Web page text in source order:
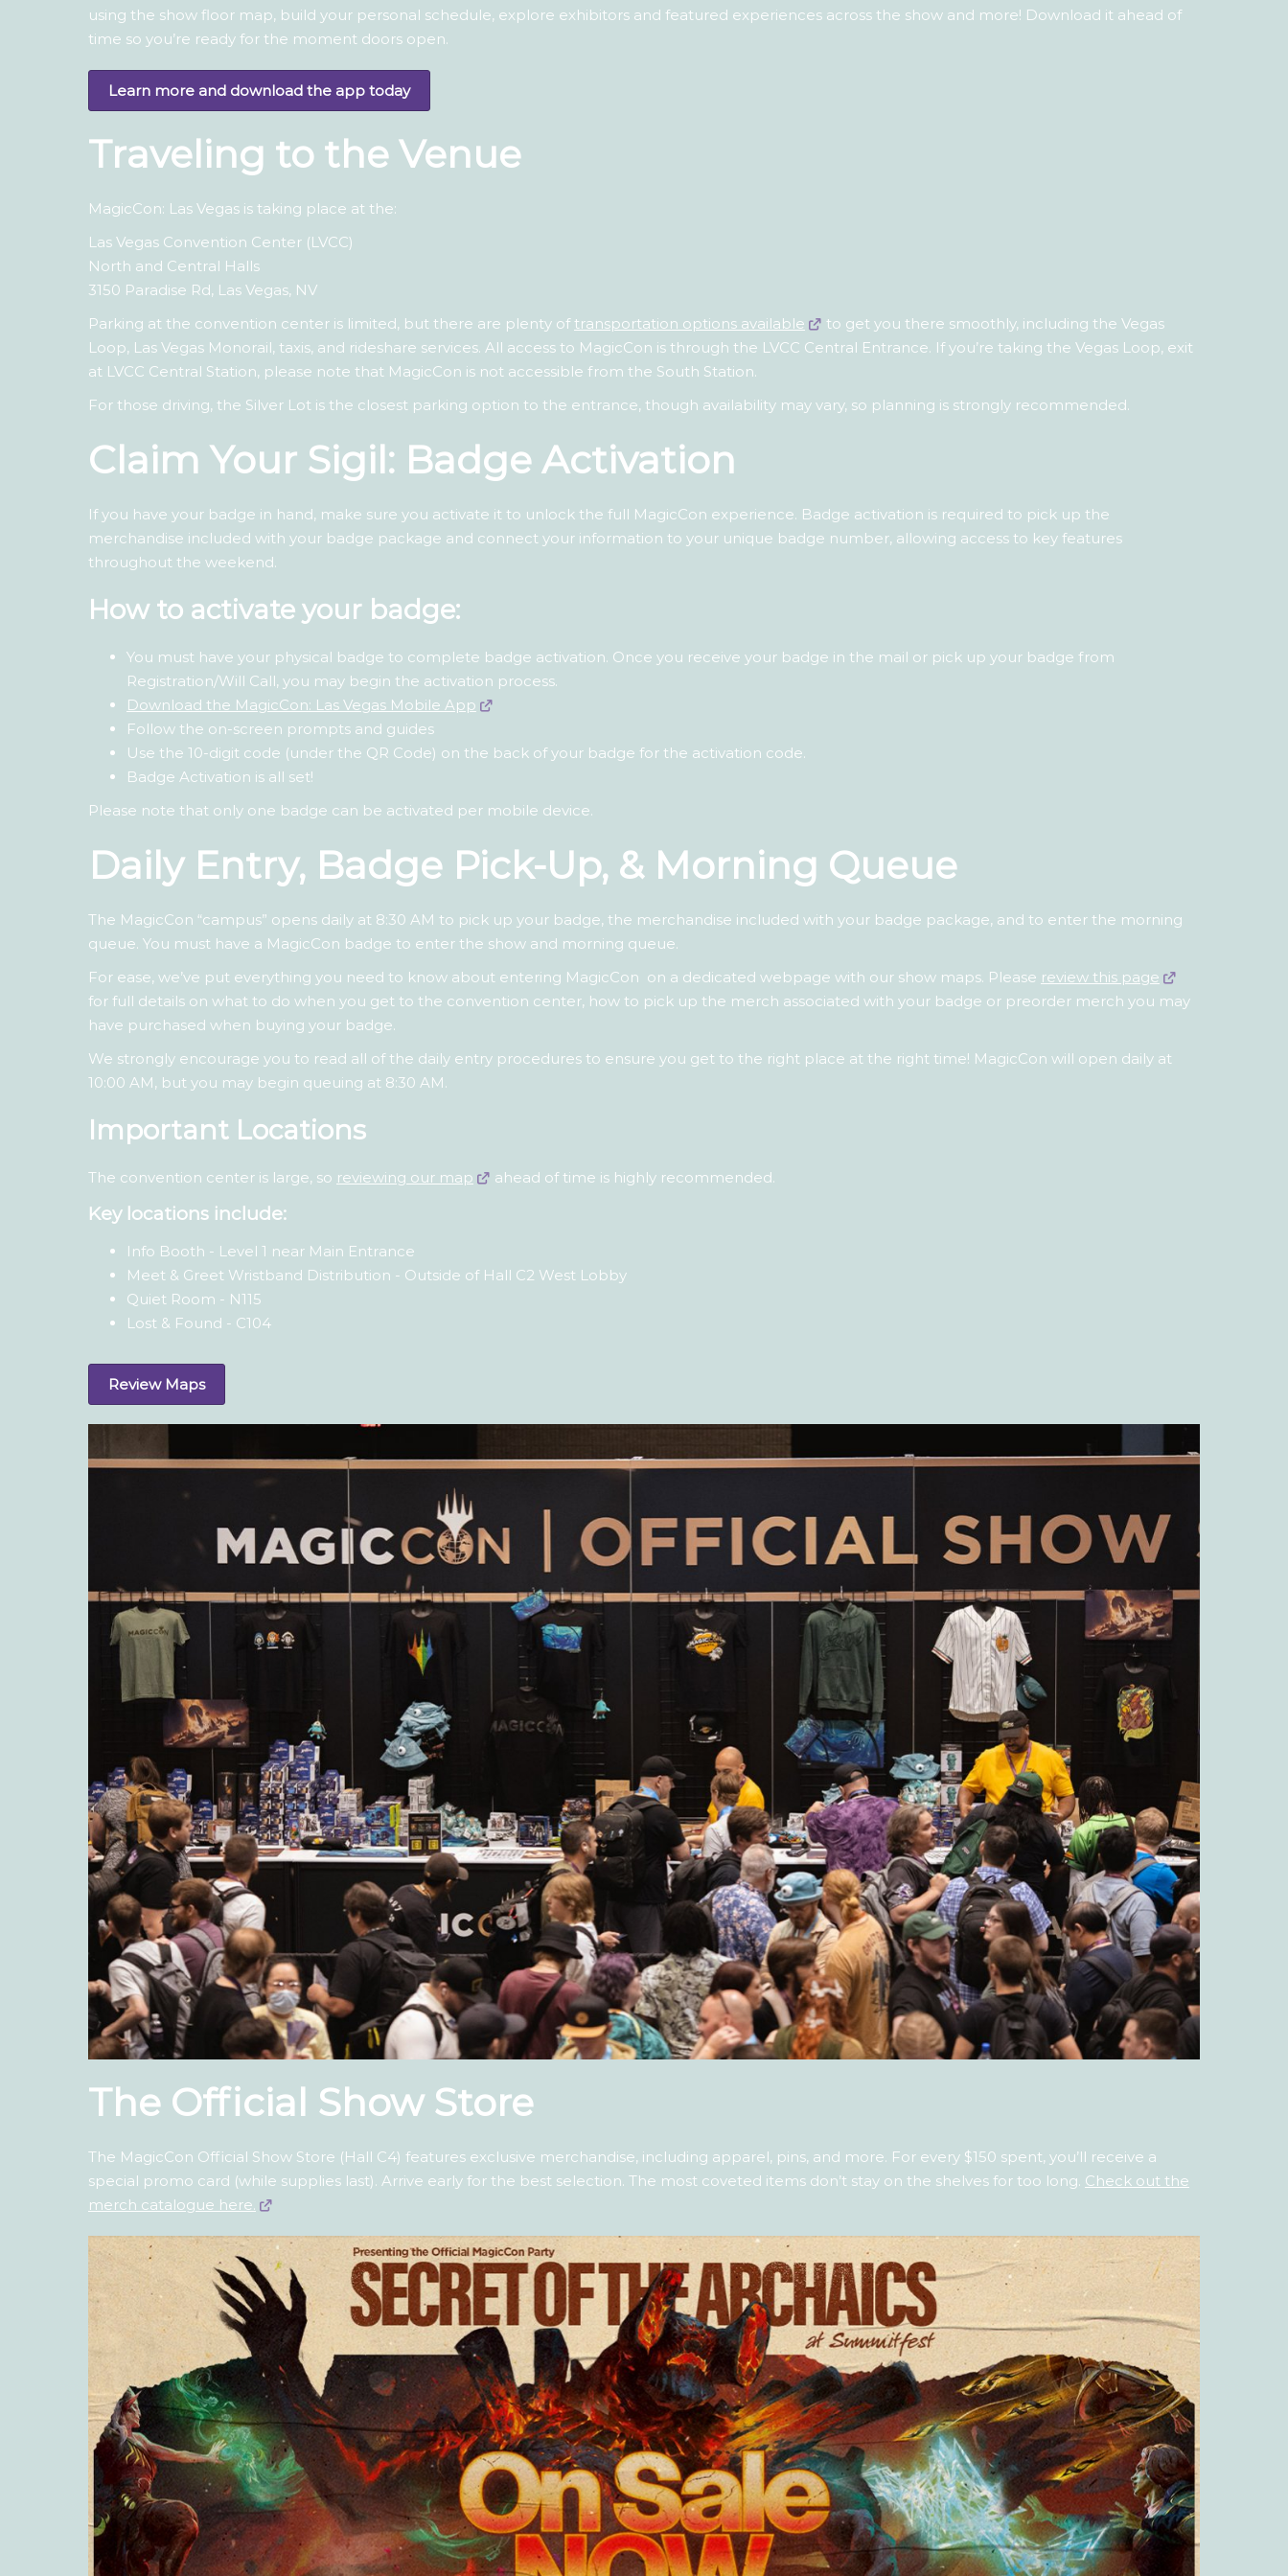
using the show floor map, build your personal schedule, explore exhibitors and featured experiences across the show and more! Download it ahead of
time so you’re ready for the moment doors open.
Learn more and download the app today
Traveling to the Venue
MagicCon: Las Vegas is taking place at the:
Las Vegas Convention Center (LVCC)
North and Central Halls
3150 Paradise Rd, Las Vegas, NV
Parking at the convention center is limited, but there are plenty oftransportation options available
to get you there smoothly, including the Vegas
Loop, Las Vegas Monorail, taxis, and rideshare services. All access to MagicCon is through the LVCC Central Entrance. If you’re taking the Vegas Loop, exit
at LVCC Central Station, please note that MagicCon is not accessible from the South Station.
For those driving, the Silver Lot is the closest parking option to the entrance, though availability may vary, so planning is strongly recommended.
Claim Your Sigil: Badge Activation
If you have your badge in hand, make sure you activate it to unlock the full MagicCon experience. Badge activation is required to pick up the
merchandise included with your badge package and connect your information to your unique badge number, allowing access to key features
throughout the weekend.
How to activate your badge:
You must have your physical badge to complete badge activation. Once you receive your badge in the mail or pick up your badge from
Registration/Will Call, you may begin the activation process.
Download the MagicCon: Las Vegas Mobile App
Follow the on-screen prompts and guides
Use the 10-digit code (under the QR Code) on the back of your badge for the activation code.
Badge Activation is all set!
Please note that only one badge can be activated per mobile device.
Daily Entry, Badge Pick-Up, & Morning Queue
The MagicCon “campus” opens daily at 8:30 AM to pick up your badge, the merchandise included with your badge package, and to enter the morning
queue. You must have a MagicCon badge to enter the show and morning queue.
For ease, we’ve put everything you need to know about entering MagicCon on a dedicated webpage with our show maps. Please review this page
for full details on what to do when you get to the convention center, how to pick up the merch associated with your badge or preorder merch you may
have purchased when buying your badge.
We strongly encourage you to read all of the daily entry procedures to ensure you get to the right place at the right time! MagicCon will open daily at
10:00 AM, but you may begin queuing at 8:30 AM.
Important Locations
The convention center is large, so reviewing our map ahead of time is highly recommended.
Key locations include:
Info Booth - Level 1 near Main Entrance
Meet & Greet Wristband Distribution - Outside of Hall C2 West Lobby
Quiet Room - N115
Lost & Found - C104
Review Maps
The Official Show Store
The MagicCon Official Show Store (Hall C4) features exclusive merchandise, including apparel, pins, and more. For every $150 spent, you’ll receive a
special promo card (while supplies last). Arrive early for the best selection. The most coveted items don’t stay on the shelves for too long. Check out the
merch catalogue here.